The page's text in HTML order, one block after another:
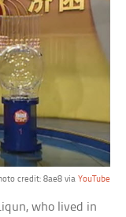
credit: 8ae8 via YouTube
who lived in